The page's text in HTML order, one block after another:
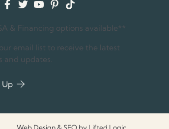
facebook
twitteryoutube
pinterest
tiktok
& Financing options available**
our email list to receive the latest
and updates.
Up